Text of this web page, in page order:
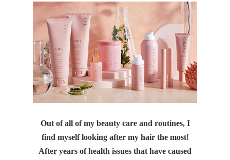
Out of all of my beauty care and routines, I
find myself looking after my hair the most!
After years of health issues that have caused